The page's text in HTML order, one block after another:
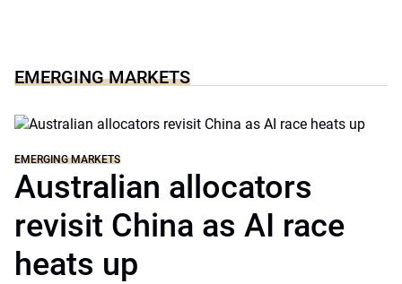
EMERGING MARKETS
EMERGING MARKETS
Australian allocators
revisit China as AI race
heats up